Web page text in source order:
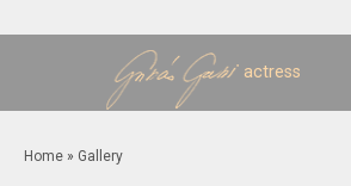
actress
You are here
Home » Gallery